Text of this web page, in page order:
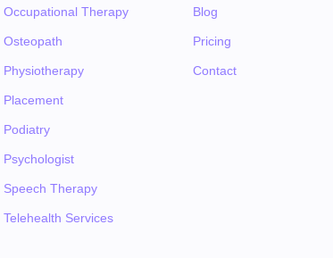
Occupational Therapy
Osteopath
Physiotherapy
Placement
Podiatry
Psychologist
Speech Therapy
Telehealth Services
Blog
Pricing
Contact